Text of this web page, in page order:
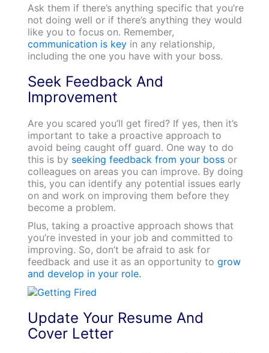
Ask them if there’s anything specific that you’re
not doing well or if there’s anything they would
like you to focus on. Remember,
communication is key in any relationship,
including the one you have with your boss.
Seek Feedback And
Improvement
Are you scared you’ll get fired? If yes, then it’s
important to take a proactive approach to
avoid being caught off guard. One way to do
this is by seeking feedback from your bossor
colleagues on areas you can improve. By doing
this, you can identify any potential issues early
on and work on improving them before they
become a problem.
Plus, taking a proactive approach shows that
you’re invested in your job and committed to
improving. So, don’t be afraid to ask for
feedback and use it as an opportunity to grow
and develop in your role.
Update Your Resume And
Cover Letter